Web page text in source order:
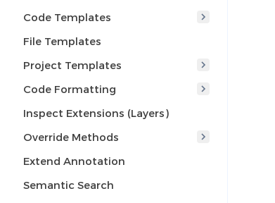
Code Templates
File Templates
Project Templates
Code Formatting
Inspect Extensions (Layers)
Override Methods
Extend Annotation
Semantic Search